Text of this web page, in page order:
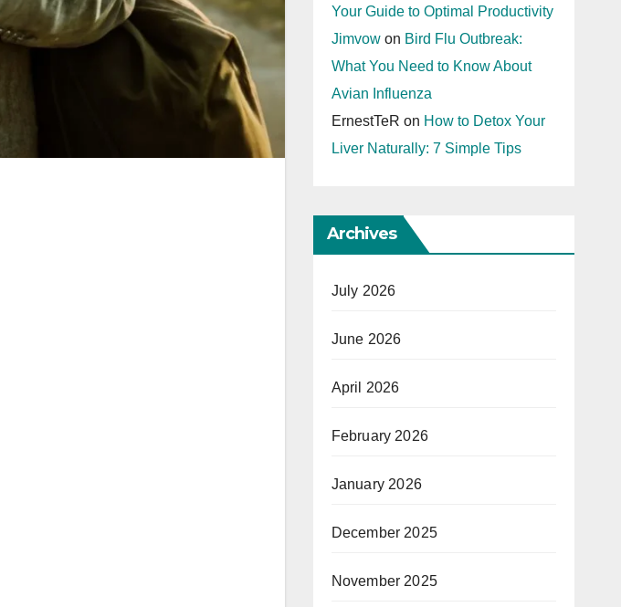
Your Guide to Optimal Productivity
Jimvowon Bird Flu Outbreak:
What You Need to Know About
Avian Influenza
ErnestTeR on How to Detox Your
Liver Naturally: 7 Simple Tips
Archives
July 2026
June 2026
April 2026
February 2026
January 2026
December 2025
November 2025